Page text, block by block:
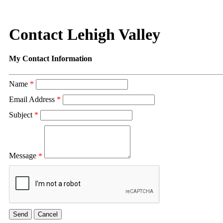
Contact Lehigh Valley
My Contact Information
Name *
Email Address *
Subject *
Message *